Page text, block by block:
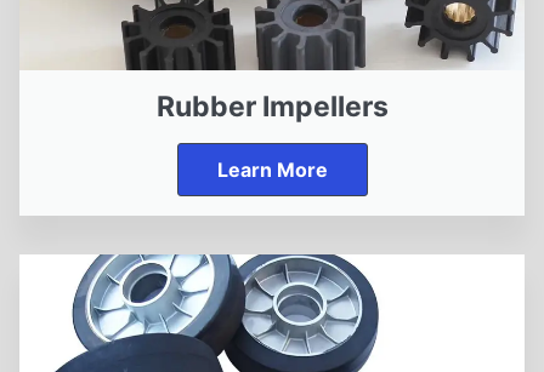
Rubber Impellers
Learn More